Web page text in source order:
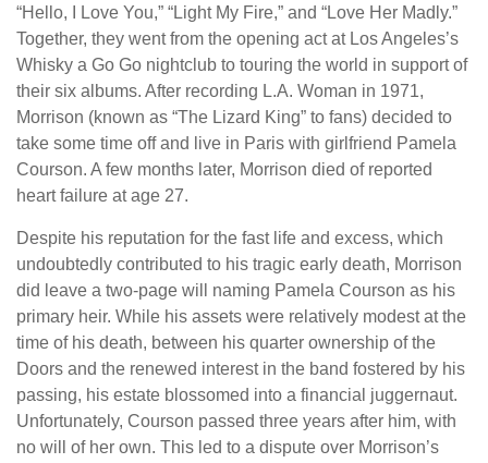
“Hello, I Love You,” “Light My Fire,” and “Love Her Madly.”
Together, they went from the opening act at Los Angeles’s
Whisky a Go Go nightclub to touring the world in support of
their six albums. After recording L.A. Woman in 1971,
Morrison (known as “The Lizard King” to fans) decided to
take some time off and live in Paris with girlfriend Pamela
Courson. A few months later, Morrison died of reported
heart failure at age 27.
Despite his reputation for the fast life and excess, which
undoubtedly contributed to his tragic early death, Morrison
did leave a two-page will naming Pamela Courson as his
primary heir. While his assets were relatively modest at the
time of his death, between his quarter ownership of the
Doors and the renewed interest in the band fostered by his
passing, his estate blossomed into a financial juggernaut.
Unfortunately, Courson passed three years after him, with
no will of her own. This led to a dispute over Morrison’s